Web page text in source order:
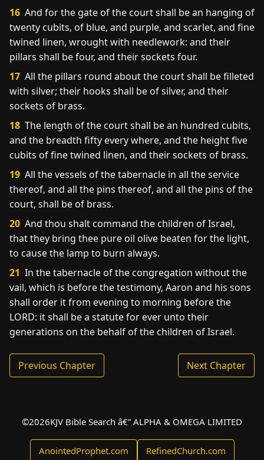
16 And for the gate of the court shall be an hanging of
twenty cubits, of blue, and purple, and scarlet, and fine
twined linen, wrought with needlework: and their
pillars shall be four, and their sockets four.
17 All the pillars round about the court shall be filleted
with silver; their hooks shall be of silver, and their
sockets of brass.
18 The length of the court shall be an hundred cubits,
and the breadth fifty every where, and the height five
cubits of fine twined linen, and their sockets of brass.
19 All the vessels of the tabernacle in all the service
thereof, and all the pins thereof, and all the pins of the
court, shall be of brass.
20 And thou shalt command the children of Israel,
that they bring thee pure oil olive beaten for the light,
to cause the lamp to burn always.
21 In the tabernacle of the congregation without the
vail, which is before the testimony, Aaron and his sons
shall order it from evening to morning before the
LORD: it shall be a statute for ever unto their
generations on the behalf of the children of Israel.
Previous Chapter Next Chapter
©2026KJV Bible Search â€” ALPHA & OMEGA LIMITED
AnointedProphet.com RefinedChurch.com